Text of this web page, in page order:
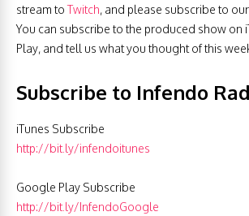
stream toTwitch, and please subscribe to
You can subscribe to the produced show on
Play, and tell us what you thought of this
Subscribe to Infendo
iTunes Subscribe
http://bit.ly/infendoitunes
Google Play Subscribe
http://bit.ly/InfendoGoogle